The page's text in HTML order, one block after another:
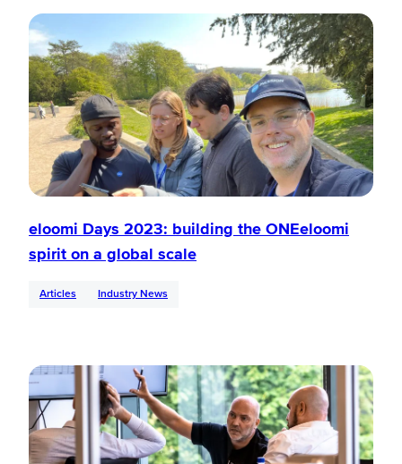
eloomi Days 2023: building the ONEeloomi
spirit on a global scale
Articles Industry News